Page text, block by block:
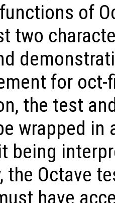
of
two
for oct-
the test
wrapped in
being
the Octave
have